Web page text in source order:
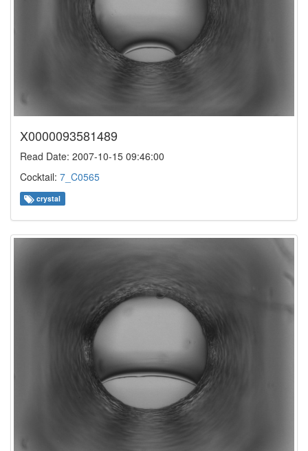
X0000093581489
Read Date: 2007-10-15 09:46:00
Cocktail: 7_C0565
crystal